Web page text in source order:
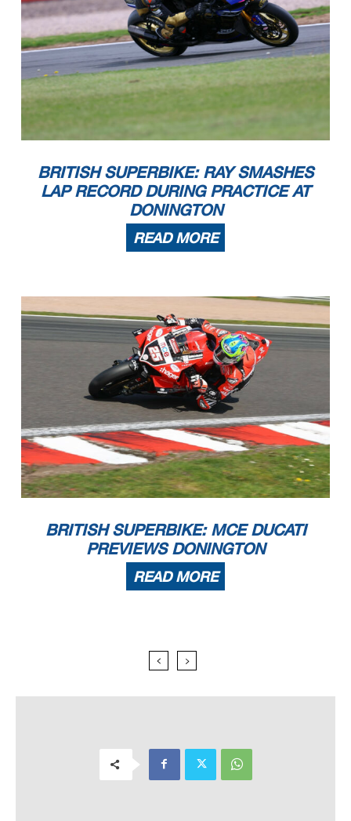
BRITISH SUPERBIKE: RAY SMASHES
LAP RECORD DURING PRACTICE AT
DONINGTON
READ MORE
BRITISH SUPERBIKE: MCE DUCATI
PREVIEWS DONINGTON
READ MORE